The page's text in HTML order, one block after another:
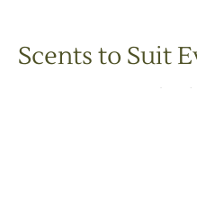
Scents to Suit